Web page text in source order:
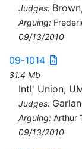
Judges:
Arguing:
09/13/2010
09-1014
31.4 Mb
Intl' Union,
Judges:
Arguing: Arthur
09/13/2010